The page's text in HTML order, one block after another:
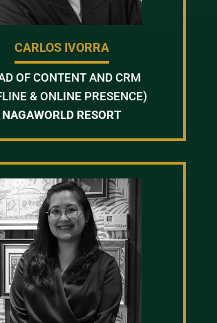
CARLOS IVORRA
OF CONTENT AND CRM
& ONLINE PRESENCE)
NAGAWORLD RESORT